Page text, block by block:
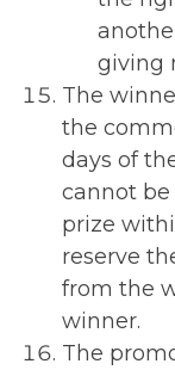
giving
The
the
days of
cannot
prize
reserve
from the
winner.
The